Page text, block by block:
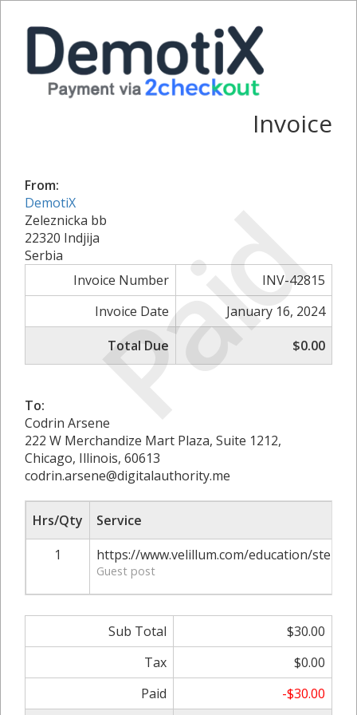
Paid
Invoice
From:
DemotiX
Zeleznicka bb
22320 Indjija
Serbia
Invoice Number
INV-42815
Invoice Date
January 16, 2024
Total Due
$0.00
To:
Codrin Arsene
222 W Merchandize Mart Plaza, Suite 1212,
Chicago, Illinois, 60613
codrin.arsene@digitalauthority.me
Hrs/Qty
Service
1
https://www.velillum.com/education/
Guest post
Sub Total
$30.00
Tax
$0.00
Paid
-$30.00